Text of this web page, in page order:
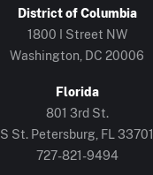
District of Columbia
1800 I Street NW
Washington, DC 20006
Florida
801 3rd St.
S St. Petersburg, FL 33701
727-821-9494